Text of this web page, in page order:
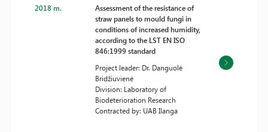
2018 m.
Assessment of the resistance of
straw panels to mould fungi in
conditions of increased humidity,
according to the LST EN ISO
846:1999 standard
Project leader: Dr. Danguolė
Bridžiuvienė
Division: Laboratory of
Biodeterioration Research
Contracted by: UAB Ilanga